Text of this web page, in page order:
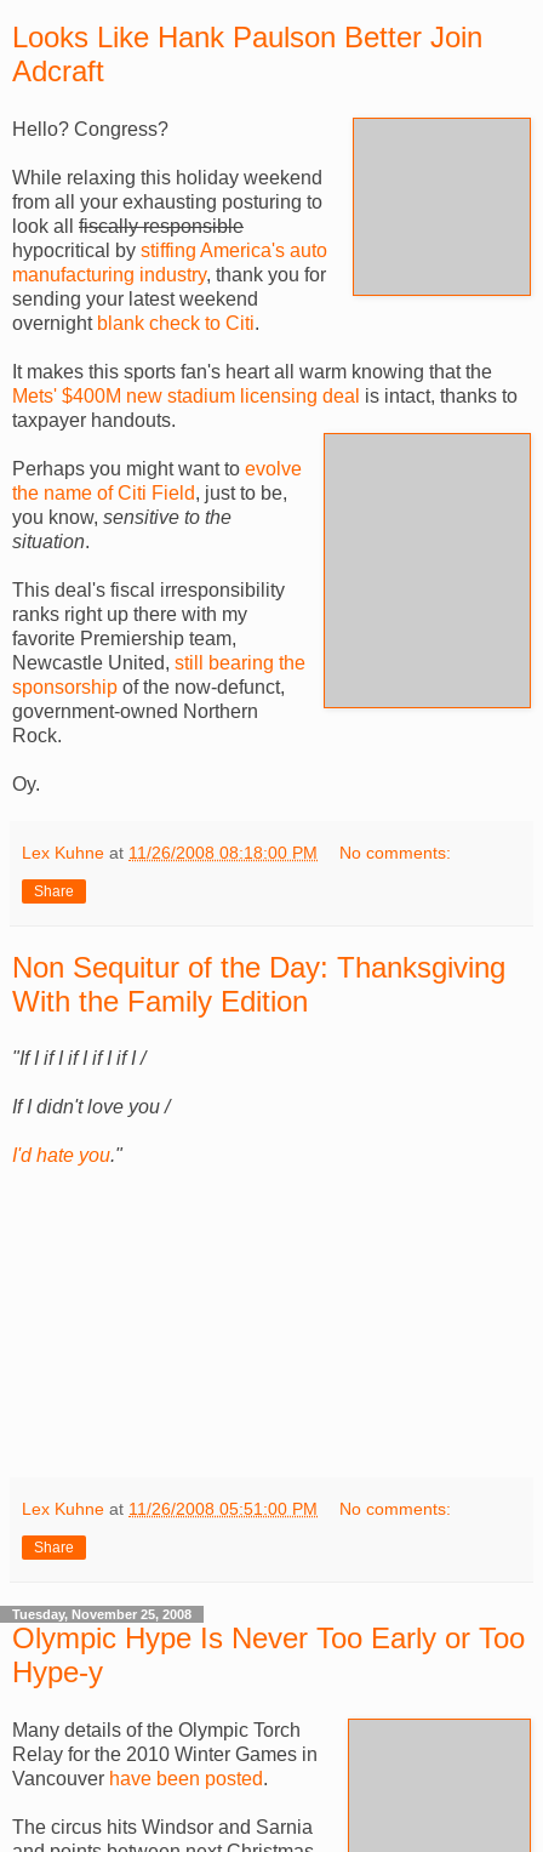
Looks Like Hank Paulson Better Join
Adcraft
Hello? Congress?
While relaxing this holiday weekend
from all your exhausting posturing to
look all fiscally responsible
hypocritical by stiffing America's auto
manufacturing industry, thank you for
sending your latest weekend
overnight blank check to Citi.
It makes this sports fan's heart all warm knowing that the
Mets' $400M new stadium licensing deal is intact, thanks to
taxpayer handouts.
Perhaps you might want to evolve
the name of Citi Field, just to be,
you know, sensitive to the
situation.
This deal's fiscal irresponsibility
ranks right up there with my
favorite Premiership team,
Newcastle United, still bearing the
sponsorship of the now-defunct,
government-owned Northern
Rock.
Oy.
Lex Kuhne at 11/26/2008 08:18:00 PM No comments:
Share
Non Sequitur of the Day: Thanksgiving
With the Family Edition
"If I if I if I if I if I /
If I didn't love you /
I'd hate you."
Lex Kuhne at 11/26/2008 05:51:00 PM No comments:
Share
Tuesday, November 25, 2008
Olympic Hype Is Never Too Early or Too
Hype-y
Many details of the Olympic Torch
Relay for the 2010 Winter Games in
Vancouver have been posted.
The circus hits Windsor and Sarnia